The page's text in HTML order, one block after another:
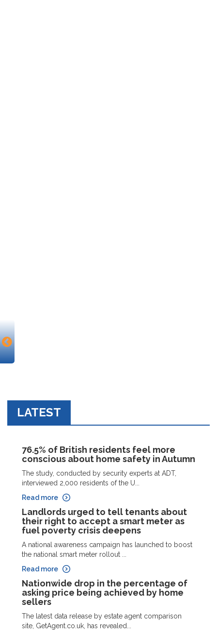
LATEST
76.5% of British residents feel more
conscious about home safety in Autumn
The study, conducted by security experts at ADT,
interviewed 2,000 residents of the U...
Read more
Landlords urged to tell tenants about
their right to accept a smart meter as
fuel poverty crisis deepens
A national awareness campaign has launched to boost
the national smart meter rollout ...
Read more
Nationwide drop in the percentage of
asking price being achieved by home
sellers
The latest data release by estate agent comparison
site, GetAgent.co.uk, has revealed...